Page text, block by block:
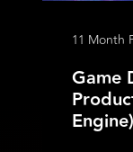
11 Month
Game
Engine)